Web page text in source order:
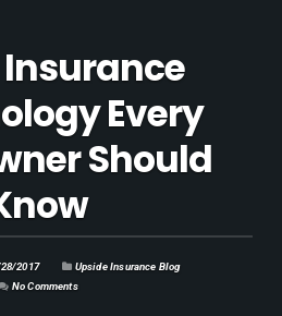
Every
Should
2017
Upside Insurance Blog
No Comments